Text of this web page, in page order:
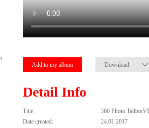
Add to my album Download
Detail Info
Title:
360 Photo
Date created:
24.01.2017